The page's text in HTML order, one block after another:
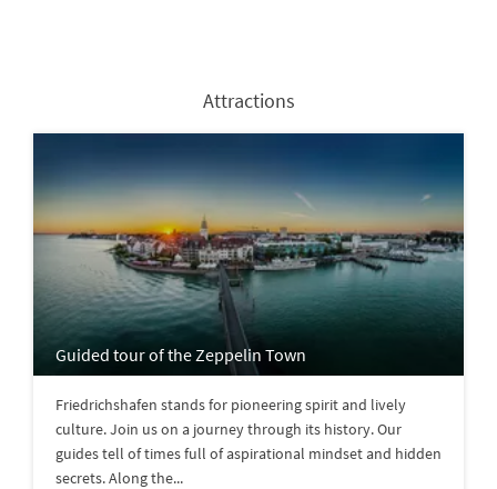
Attractions
Guided tour of the Zeppelin Town
Friedrichshafen stands for pioneering spirit and lively
culture. Join us on a journey through its history. Our
guides tell of times full of aspirational mindset and hidden
secrets. Along the...